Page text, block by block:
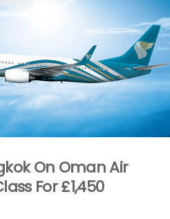
On Oman Air
For £1,450